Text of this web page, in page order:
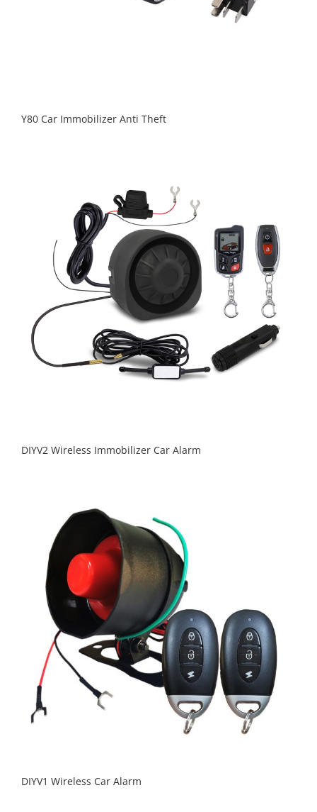
Y80 Car Immobilizer Anti Theft
DIYV2 Wireless Immobilizer Car Alarm
DIYV1 Wireless Car Alarm